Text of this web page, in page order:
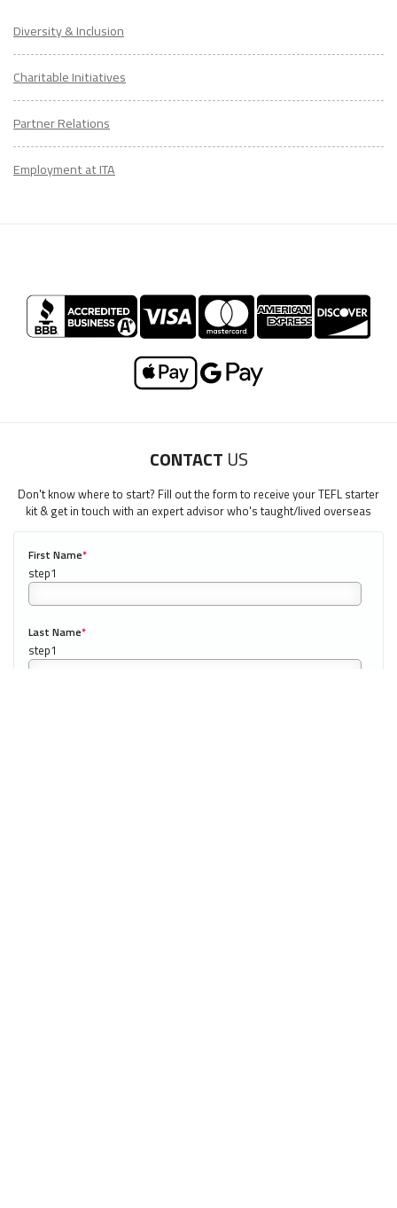
Our website uses cookies to understand what content is most
Download Spain TEFL Guide
Diversity & Inclusion
Charitable Initiatives
Partner Relations
Employment at ITA
CONTACT US
Don't know where to start? Fill out the form to receive your TEFL starter
kit & get in touch with an expert advisor who's taught/lived overseas
First Name*